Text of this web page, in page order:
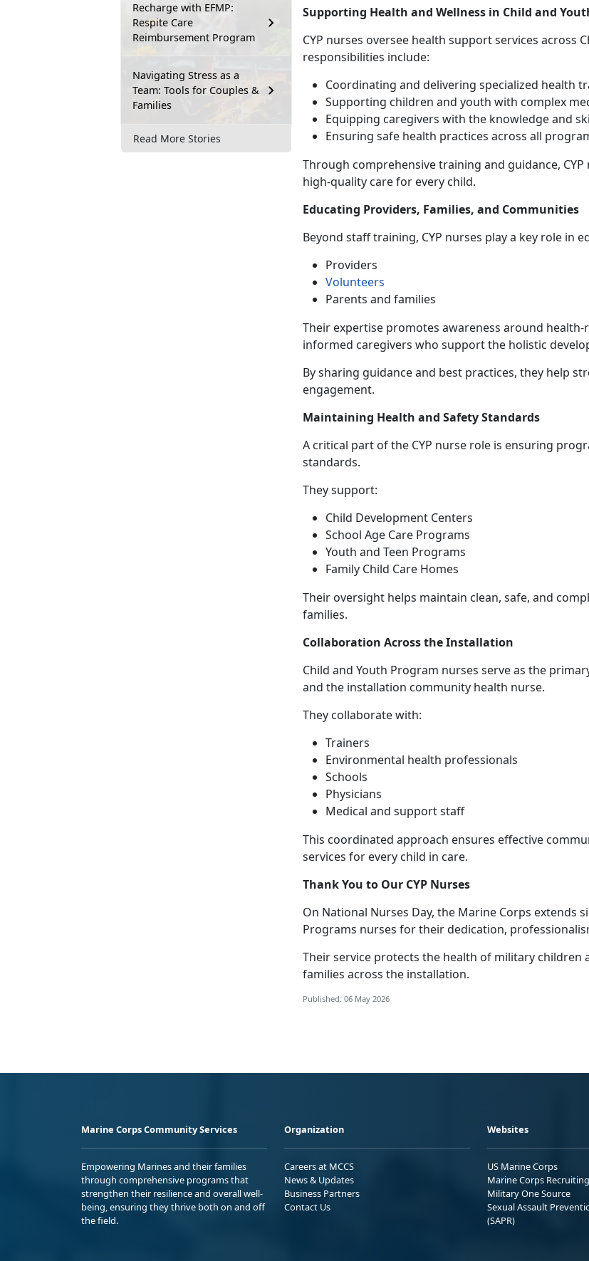
Recharge with EFMP:
Respite Care
Reimbursement Program
Navigating Stress as a
Team: Tools for Couples &
Families
Read More Stories
Supporting Health and Wellness in Child and
CYP nurses oversee health support services across
responsibilities include:
Coordinating and delivering specialized health
Supporting children and youth with complex
Equipping caregivers with the knowledge and
Ensuring safe health practices across all
Through comprehensive training and guidance,
high-quality care for every child.
Educating Providers, Families, and Communities
Beyond staff training, CYP nurses play a key role in
Providers
Volunteers
Parents and families
Their expertise promotes awareness around
informed caregivers who support the holistic
By sharing guidance and best practices, they help
engagement.
Maintaining Health and Safety Standards
A critical part of the CYP nurse role is ensuring
standards.
They support:
Child Development Centers
School Age Care Programs
Youth and Teen Programs
Family Child Care Homes
Their oversight helps maintain clean, safe, and
families.
Collaboration Across the Installation
Child and Youth Program nurses serve as the
and the installation community health nurse.
They collaborate with:
Trainers
Environmental health professionals
Schools
Physicians
Medical and support staff
This coordinated approach ensures effective
services for every child in care.
Thank You to Our CYP Nurses
On National Nurses Day, the Marine Corps extends
Programs nurses for their dedication,
Their service protects the health of military
families across the installation.
Published: 06 May 2026
Marine Corps Community Services
Empowering Marines and their families
through comprehensive programs that
strengthen their resilience and overall well-
being, ensuring they thrive both on and off
the field.
Organization
Careers at MCCS
News & Updates
Business Partners
Contact Us
Websites
US Marine Corps
Marine Corps Recruiting
Military One Source
Sexual Assault
(SAPR)